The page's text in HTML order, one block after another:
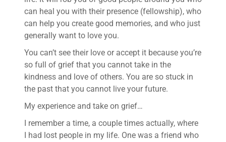
can heal you with their presence (fellowship), who
can help you create good memories, and who just
generally want to love you.
You can’t see their love or accept it because you’re
so full of grief that you cannot take in the
kindness and love of others. You are so stuck in
the past that you cannot live your future.
My experience and take on grief…
I remember a time, a couple times actually, where
I had lost people in my life. One was a friend who